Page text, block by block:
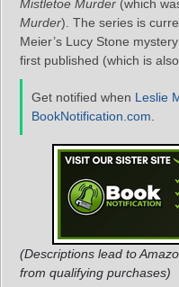
Mistletoe Murder (which
Murder). The series is
Meier’s Lucy Stone
first published (which is
Get notified when Leslie
BookNotification.com
(Descriptions lead to
from qualifying purchases)